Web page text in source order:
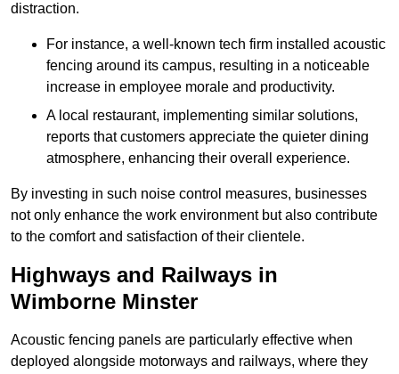
distraction.
For instance, a well-known tech firm installed acoustic
fencing around its campus, resulting in a noticeable
increase in employee morale and productivity.
A local restaurant, implementing similar solutions,
reports that customers appreciate the quieter dining
atmosphere, enhancing their overall experience.
By investing in such noise control measures, businesses
not only enhance the work environment but also contribute
to the comfort and satisfaction of their clientele.
Highways and Railways in
Wimborne Minster
Acoustic fencing panels are particularly effective when
deployed alongside motorways and railways, where they